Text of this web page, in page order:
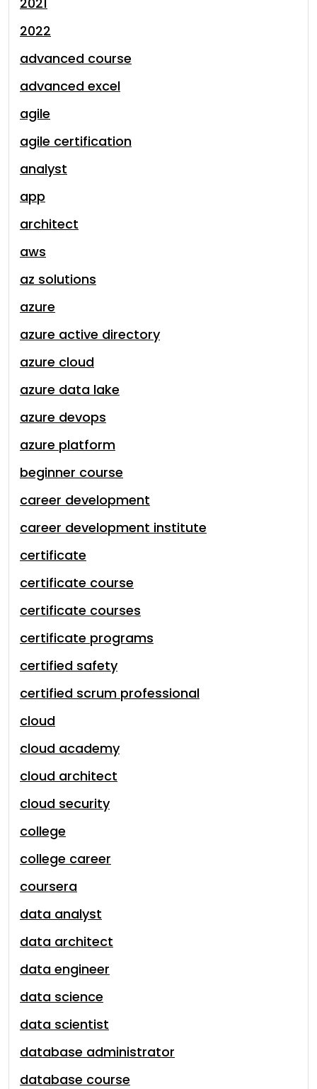
2022
advanced course
advanced excel
agile
agile certification
analyst
app
architect
aws
az solutions
azure
azure active directory
azure cloud
azure data lake
azure devops
azure platform
beginner course
career development
career development institute
certificate
certificate course
certificate courses
certificate programs
certified safety
certified scrum professional
cloud
cloud academy
cloud architect
cloud security
college
college career
coursera
data analyst
data architect
data engineer
data science
data scientist
database administrator
database course